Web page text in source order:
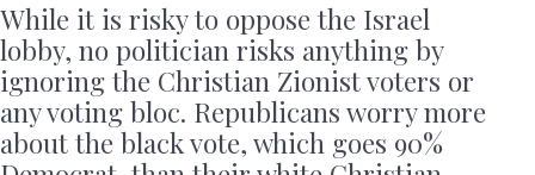
While it is risky to oppose the Israel
lobby, no politician risks anything by
ignoring the Christian Zionist voters or
any voting bloc. Republicans worry more
about the black vote, which goes 90%